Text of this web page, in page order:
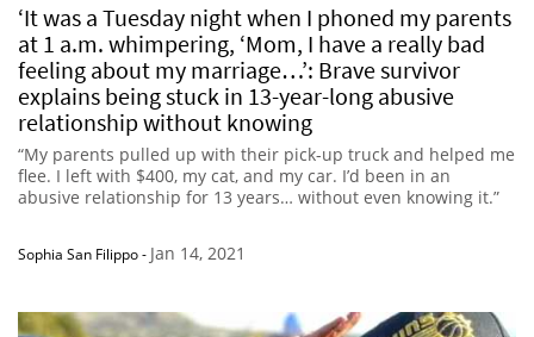
‘It was a Tuesday night when I phoned my parents
at 1 a.m. whimpering, ‘Mom, I have a really bad
feeling about my marriage…’: Brave survivor
explains being stuck in 13-year-long abusive
relationship without knowing
“My parents pulled up with their pick-up truck and helped me
flee. I left with $400, my cat, and my car. I’d been in an
abusive relationship for 13 years… without even knowing it.”
Sophia San Filippo- Jan 14, 2021